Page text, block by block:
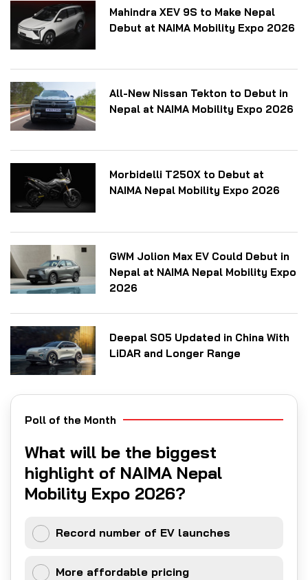
Mahindra XEV 9S to Make Nepal
Debut at NAIMA Mobility Expo 2026
All-New Nissan Tekton to Debut in
Nepal at NAIMA Mobility Expo 2026
Morbidelli T250X to Debut at
NAIMA Nepal Mobility Expo 2026
GWM Jolion Max EV Could Debut in
Nepal at NAIMA Nepal Mobility Expo
2026
Deepal S05 Updated in China With
LiDAR and Longer Range
Poll of the Month
What will be the biggest
highlight of NAIMA Nepal
Mobility Expo 2026?
Record number of EV launches
More affordable pricing